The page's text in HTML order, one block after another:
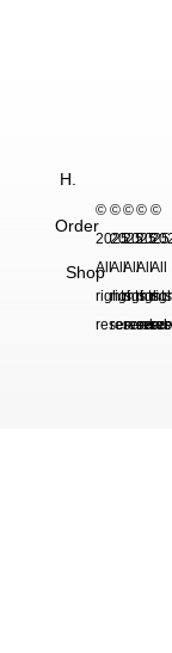
©
2025.
All
rights
reserved.
©
2025.
All
rights
reserved.
©
2025.
All
rights
©
All
rights
©
All
H.
Order
Shop